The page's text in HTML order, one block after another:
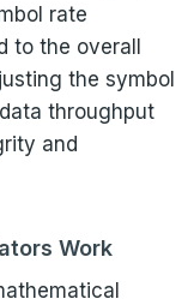
rate
to the overall
the symbol
throughput
and
Work